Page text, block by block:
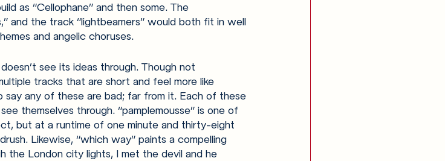
as “Cellophane” and then some. The
and the track “lightbeamers” would both fit in well
and angelic choruses.
see its ideas through. Though not
tracks that are short and feel more like
say any of these are bad; far from it. Each of these
themselves through. “pamplemousse” is one of
but at a runtime of one minute and thirty-eight
Likewise, “which way” paints a compelling
the London city lights, I met the devil and he